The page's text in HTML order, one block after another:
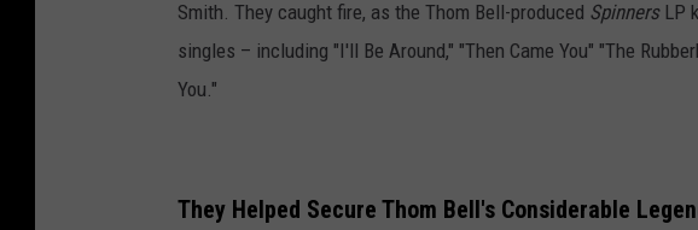
Smith. They caught fire, as the Thom Bell-produced SpinnersLP
singles – including "I'll Be Around," "Then Came You" "The
You."
They Helped Secure Thom Bell's Considerable